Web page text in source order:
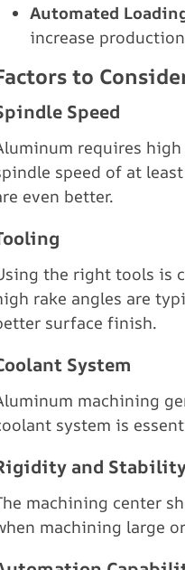
Automated
increase
to
Speed
requires
speed of at
even better.
the right tools is
rake angles are
surface finish.
System
machining
system is
and
machining center
machining large